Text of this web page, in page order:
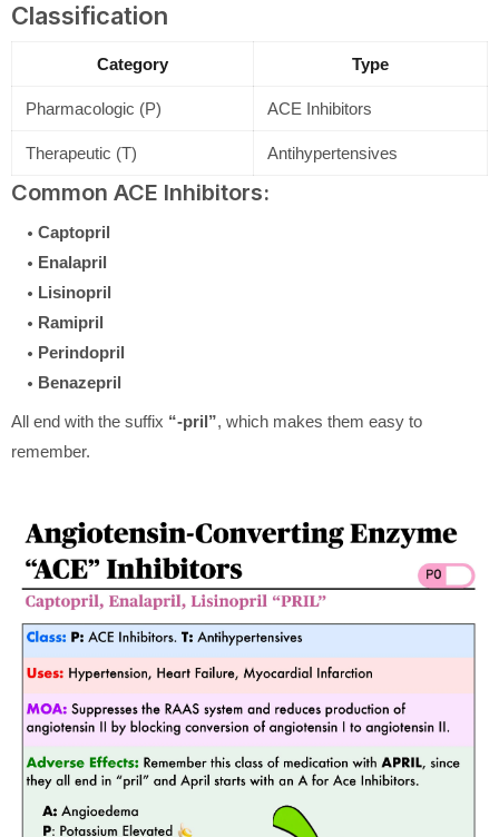
Classification
Category Type
Pharmacologic (P) ACE Inhibitors
Therapeutic (T) Antihypertensives
Common ACE Inhibitors:
Captopril
Enalapril
Lisinopril
Ramipril
Perindopril
Benazepril
All end with the suffix “-pril”, which makes them easy to
remember.